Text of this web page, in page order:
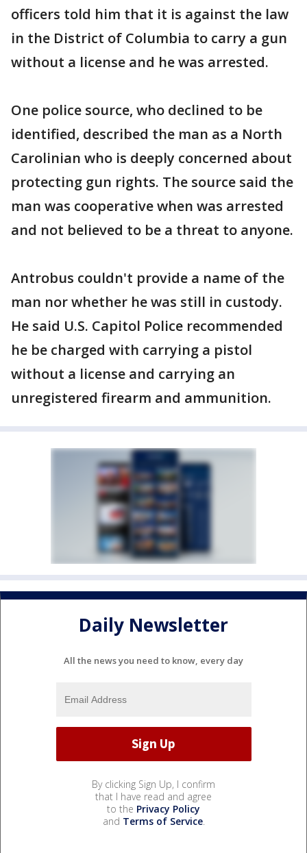
officers told him that it is against the law
in the District of Columbia to carry a gun
without a license and he was arrested.
One police source, who declined to be
identified, described the man as a North
Carolinian who is deeply concerned about
protecting gun rights. The source said the
man was cooperative when was arrested
and not believed to be a threat to anyone.
Antrobus couldn't provide a name of the
man nor whether he was still in custody.
He said U.S. Capitol Police recommended
he be charged with carrying a pistol
without a license and carrying an
unregistered firearm and ammunition.
Daily Newsletter
All the news you need to know, every day
By clicking Sign Up, I confirm
that I have read and agree
to the Privacy Policy
and Terms of Service.